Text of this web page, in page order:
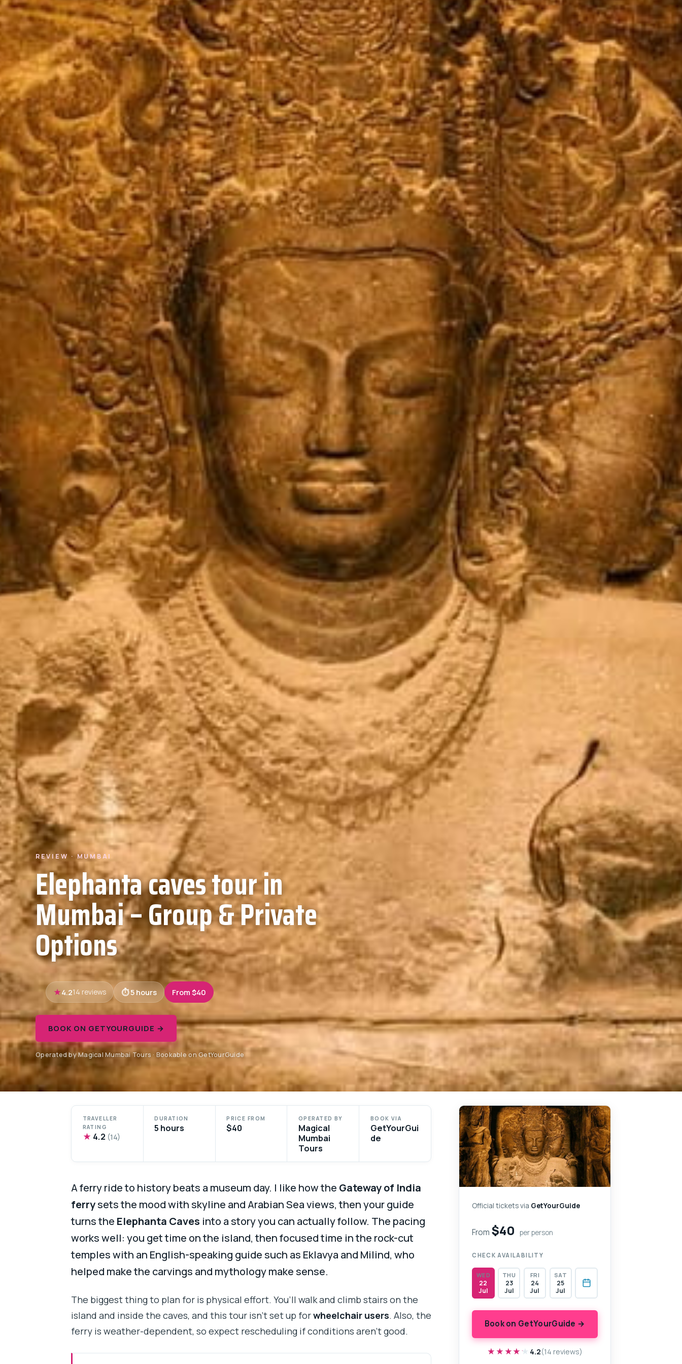
REVIEW · MUMBAI
Elephanta caves tour in
Mumbai – Group & Private
Options
4.214 reviews 5 hours From $40
BOOK ON GETYOURGUIDE →
Operated by Magical Mumbai Tours · Bookable on GetYourGuide
TRAVELLER
RATING
★ 4.2 (14)
DURATION
5 hours
PRICE FROM
$40
OPERATED BY
Magical
Mumbai
Tours
BOOK VIA
GetYourGui
de
A ferry ride to history beats a museum day. I like how the Gateway of India
ferrysets the mood with skyline and Arabian Sea views, then your guide
turns the Elephanta Caves into a story you can actually follow. The pacing
works well: you get time on the island, then focused time in the rock-cut
temples with an English-speaking guide such as Eklavya and Milind, who
helped make the carvings and mythology make sense.
The biggest thing to plan for is physical effort. You’ll walk and climb stairs on the
island and inside the caves, and this tour isn’t set up forwheelchair users. Also, the
ferry is weather-dependent, so expect rescheduling if conditions aren’t good.
Official tickets via GetYourGuide
From $40 per person
CHECK AVAILABILITY
WED
22
Jul
THU
23
Jul
FRI
24
Jul
SAT
25
Jul
Book on GetYourGuide →
★★★★★
★★★★★ 4.2(14 reviews)